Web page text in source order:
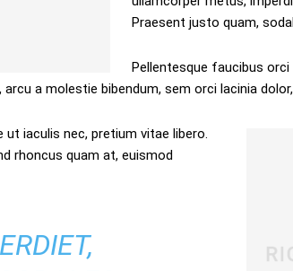
Praesent justo quam,
Pellentesque faucibus
arcu a molestie bibendum, sem orci lacinia
ut iaculis nec, pretium vitae libero.
rhoncus quam at, euismod